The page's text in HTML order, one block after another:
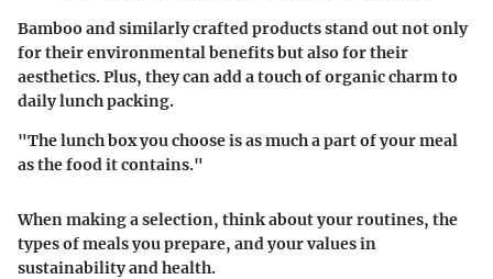
Bamboo and similarly crafted products stand out not only
for their environmental benefits but also for their
aesthetics. Plus, they can add a touch of organic charm to
daily lunch packing.
"The lunch box you choose is as much a part of your meal
as the food it contains."
When making a selection, think about your routines, the
types of meals you prepare, and your values in
sustainability and health.